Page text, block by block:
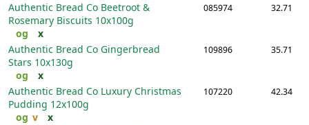
Authentic Bread Co Beetroot &
Rosemary Biscuits 10x100g
og
x
085974 32.71
Authentic Bread Co Gingerbread
Stars 10x130g
og
x
109896 35.71
Authentic Bread Co Luxury Christmas
Pudding 12x100g
og v x
107220 42.34